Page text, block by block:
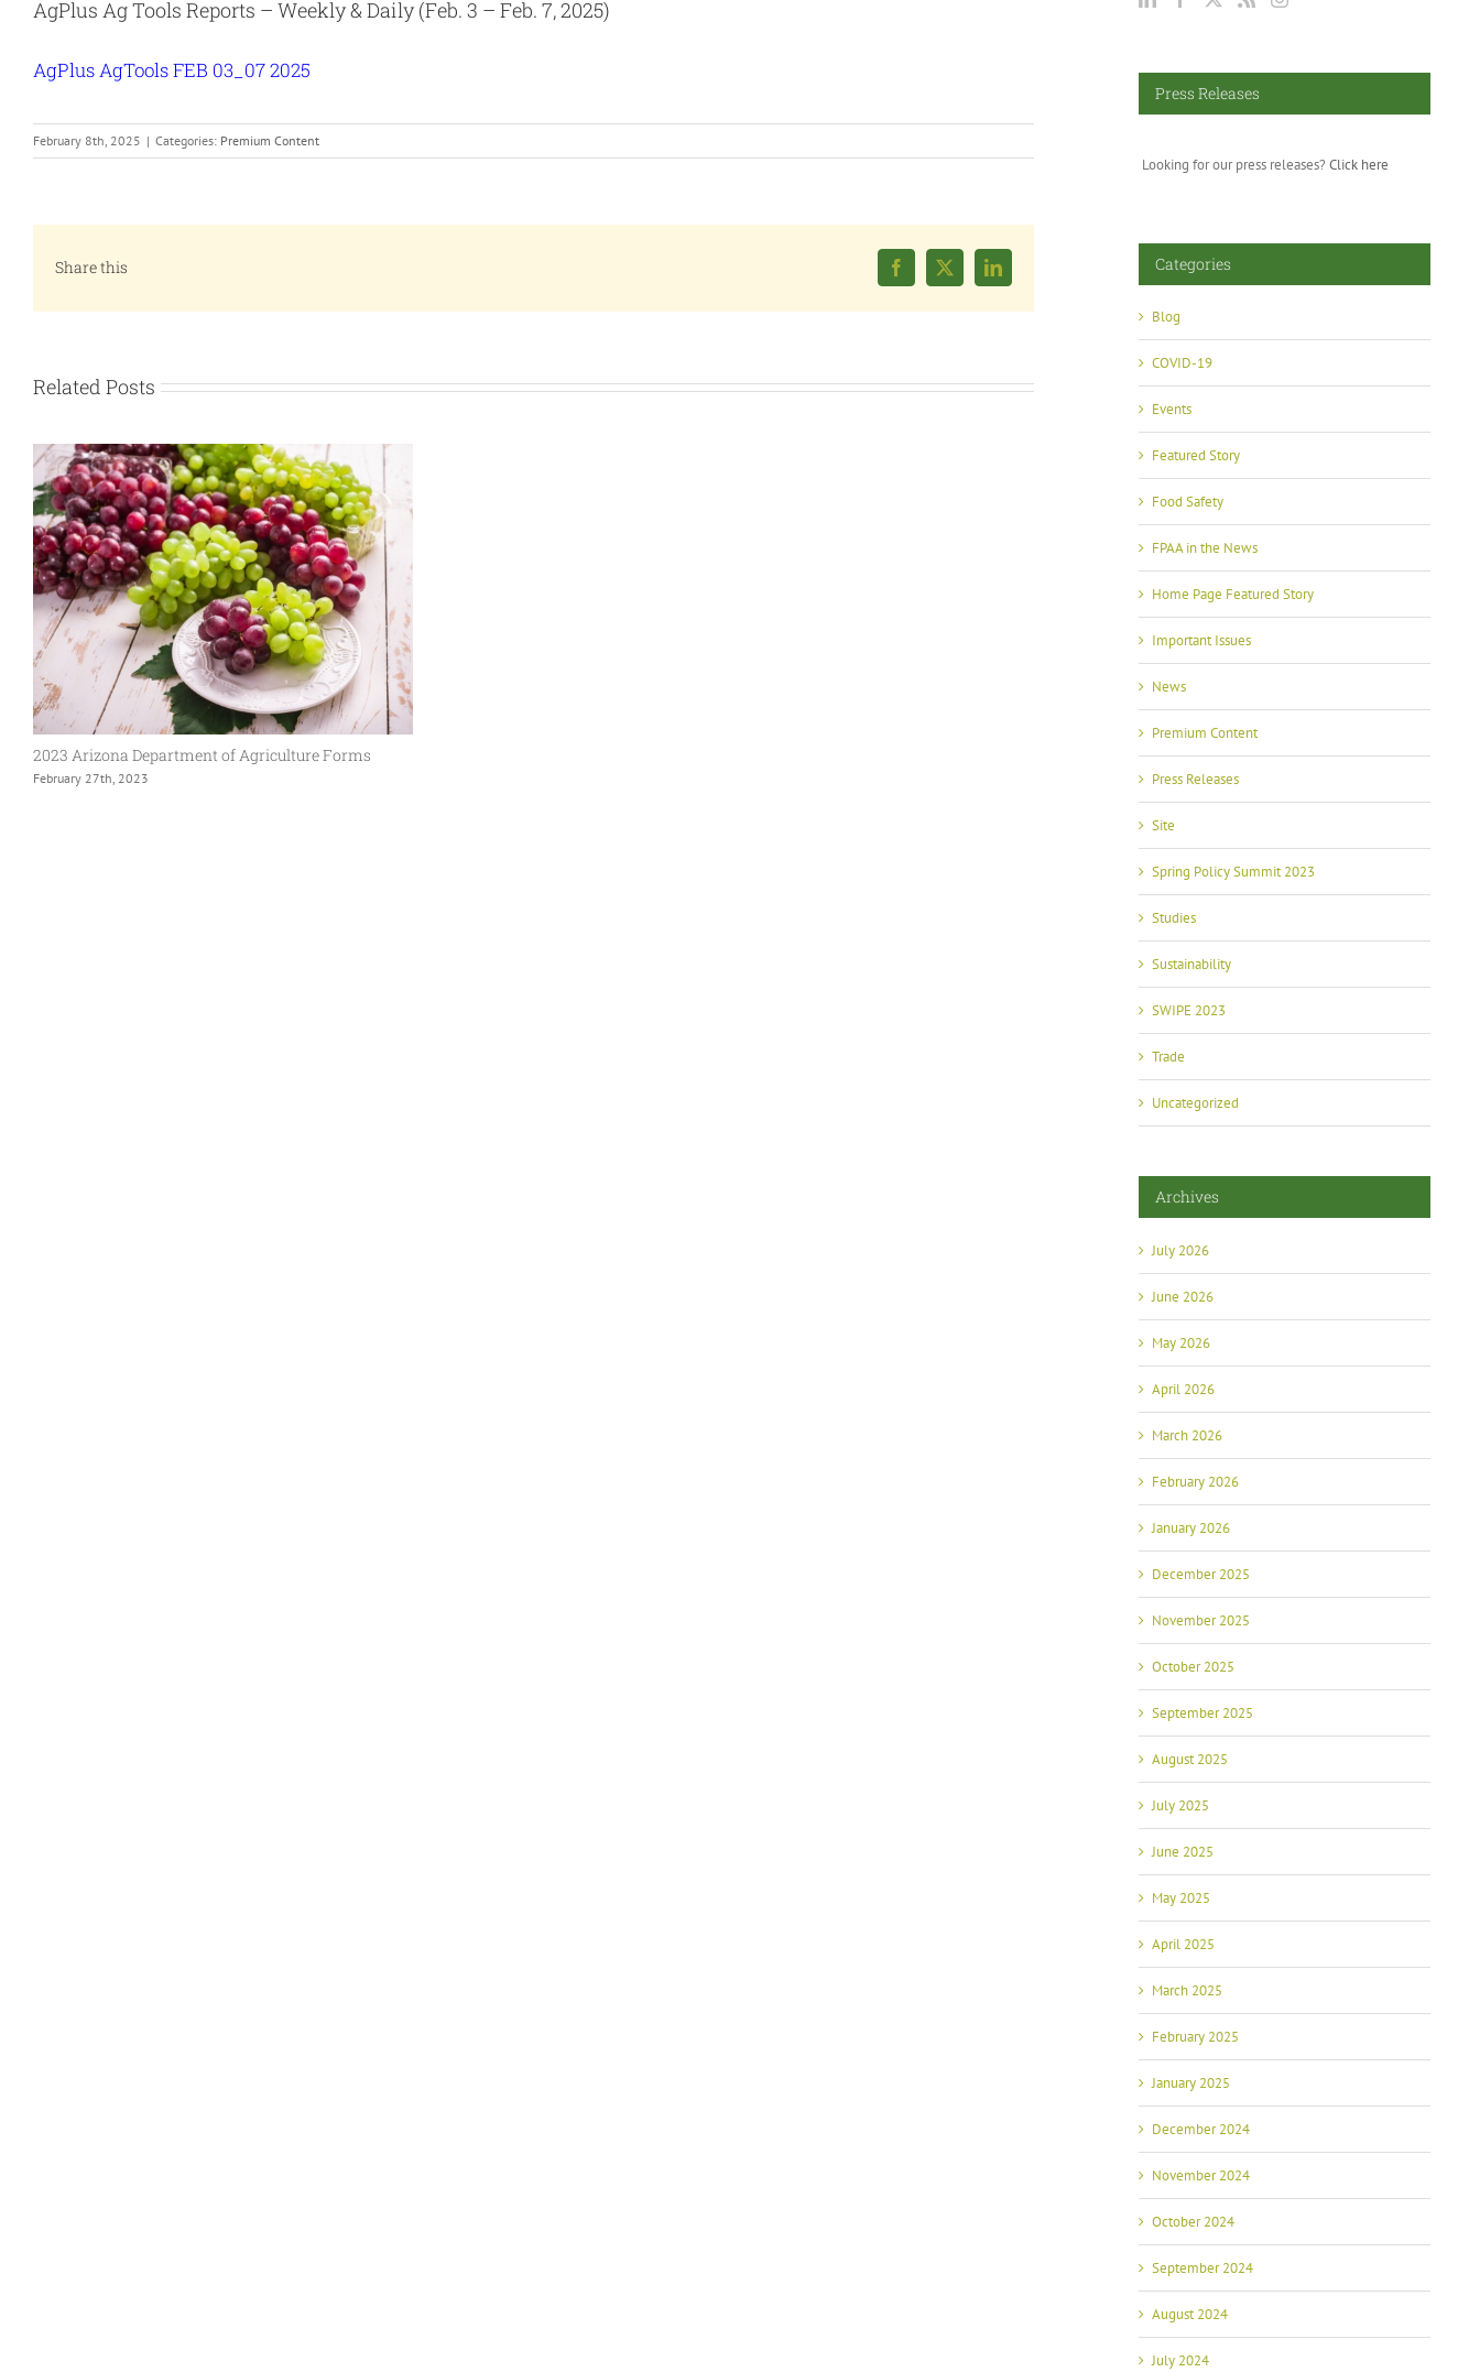
AgPlus Ag Tools Reports – Weekly & Daily (Feb. 3 – Feb. 7, 2025)
AgPlus AgTools FEB 03_07 2025
February 8th, 2025 | Categories: Premium Content
Share this Facebook
X LinkedIn
Related Posts
2023 Arizona Department of Agriculture Forms
February 27th, 2023
Press Releases
Looking for our press releases? Click here
Categories
Blog
COVID-19
Events
Featured Story
Food Safety
FPAA in the News
Home Page Featured Story
Important Issues
News
Premium Content
Press Releases
Site
Spring Policy Summit 2023
Studies
Sustainability
SWIPE 2023
Trade
Uncategorized
Archives
July 2026
June 2026
May 2026
April 2026
March 2026
February 2026
January 2026
December 2025
November 2025
October 2025
September 2025
August 2025
July 2025
June 2025
May 2025
April 2025
March 2025
February 2025
January 2025
December 2024
November 2024
October 2024
September 2024
August 2024
July 2024